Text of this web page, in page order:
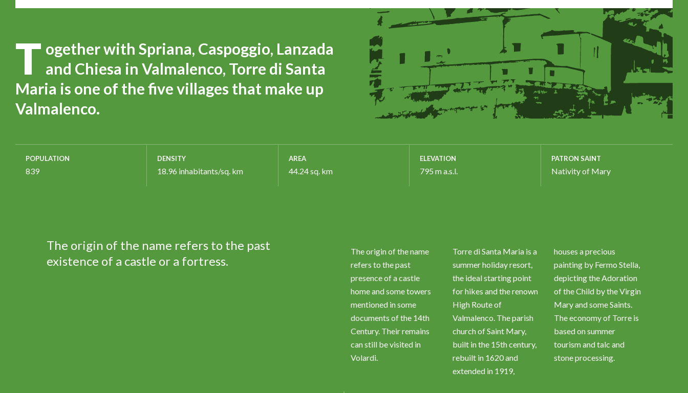
T ogether with Spriana, Caspoggio, Lanzada
and Chiesa in Valmalenco, Torre di Santa
Maria is one of the five villages that make up
Valmalenco.
POPULATION
839
DENSITY
18.96 inhabitants/sq. km
AREA
44.24 sq. km
ELEVATION
795 m a.s.l.
PATRON SAINT
Nativity of Mary
The origin of the name refers to the past
existence of a castle or a fortress.
The origin of the name
refers to the past
presence of a castle
home and some towers
mentioned in some
documents of the 14th
Century. Their remains
can still be visited in
Volardi.
Torre di Santa Maria is a
summer holiday resort,
the ideal starting point
for hikes and the renown
High Route of
Valmalenco. The parish
church of Saint Mary,
built in the 15th century,
rebuilt in 1620 and
extended in 1919,
houses a precious
painting by Fermo Stella,
depicting the Adoration
of the Child by the Virgin
Mary and some Saints.
The economy of Torre is
based on summer
tourism and talc and
stone processing.